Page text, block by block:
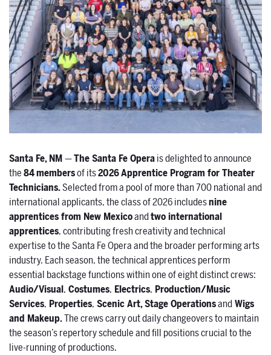
Santa Fe, NM—The Santa Fe Operais delighted to announce
the84membersof its2026Apprentice Program for Theater
Technicians.Selected from a pool of more than 700 national and
international applicants, the class of 2026 includesnine
apprentices from New Mexicoandtwo international
apprentices, contributing fresh creativity and technical
expertise to the Santa Fe Opera and the broader performing arts
industry. Each season, the technical apprentices perform
essential backstage functions within one of eight distinct crews:
Audio/Visual, Costumes, Electrics, Production/Music
Services, Properties, Scenic Art, Stage OperationsandWigs
and Makeup.The crews carry out daily changeovers to maintain
the season’s repertory schedule and fill positions crucial to the
live-running of productions.